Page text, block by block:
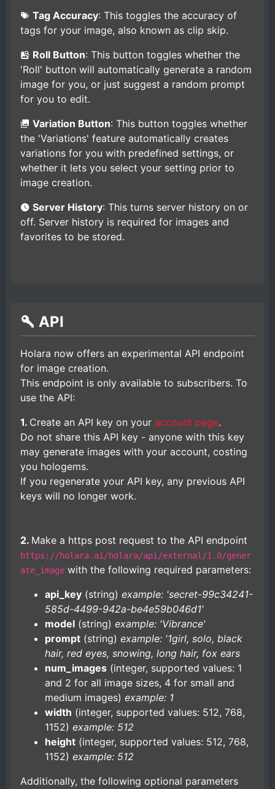
Tag Accuracy: This toggles the accuracy of
tags for your image, also known as clip skip.
Roll Button: This button toggles whether the
'Roll' button will automatically generate a random
image for you, or just suggest a random prompt
for you to edit.
Variation Button: This button toggles whether
the 'Variations' feature automatically creates
variations for you with predefined settings, or
whether it lets you select your setting prior to
image creation.
Server History: This turns server history on or
off. Server history is required for images and
favorites to be stored.
API
Holara now offers an experimental API endpoint
for image creation.
This endpoint is only available to subscribers. To
use the API:
1. Create an API key on your account page.
Do not share this API key - anyone with this key
may generate images with your account, costing
you hologems.
If you regenerate your API key, any previous API
keys will no longer work.
2. Make a https post request to the API endpoint
https://holara.ai/holara/api/external/1.0/gener
ate_image with the following required parameters:
api_key (string) example: 'secret-99c34241-
585d-4499-942a-be4e59b046d1'
model (string) example: 'Vibrance'
prompt (string) example: '1girl, solo, black
hair, red eyes, snowing, long hair, fox ears
num_images (integer, supported values: 1
and 2 for all image sizes, 4 for small and
medium images) example: 1
width (integer, supported values: 512, 768,
1152) example: 512
height (integer, supported values: 512, 768,
1152) example: 512
Additionally, the following optional parameters